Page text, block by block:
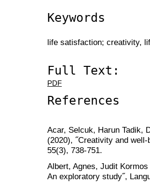
Keywords
life satisfaction; creativity,
Full Text:
PDF
References
Acar, Selcuk, Harun Tadik,
(2020), ˝Creativity and
55(3), 738-751.
Albert, Agnes, Judit
An exploratory study˝,